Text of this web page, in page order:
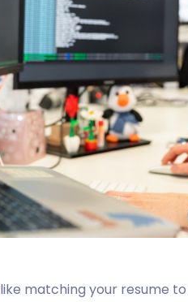
matching your resume